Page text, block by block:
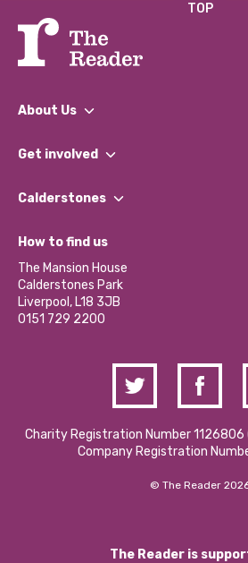
TOP
About Us
What We Do
Our Impact Report 2024/2025
Our Social Media Moderation Policy
Get involved
Find a Group
Become a Volunteer
Partner With Us
Donations and Fundraising
Contact Us / Media Enquiries
Calderstones
What’s Happening
Calderstones Membership
Hire a Space
How to find us
The Mansion House
Calderstones Park
Liverpool, L18 3JB
0151 729 2200
Charity Registration Number
Company Registration
© The Reader
The Reader is